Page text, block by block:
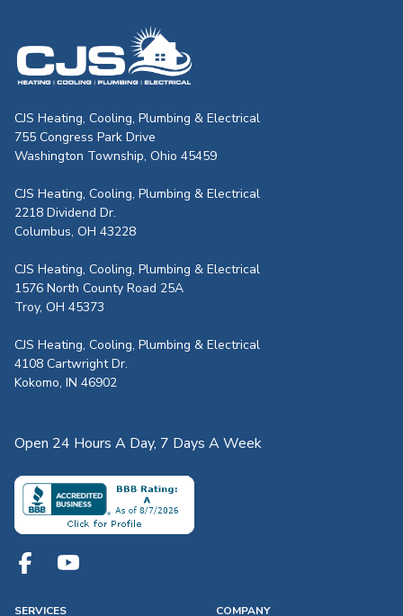
CJS Heating & Air - Back to
CJS Heating, Cooling, Plumbing & Electrical
755 Congress Park Drive
Washington Township, Ohio 45459
CJS Heating, Cooling, Plumbing & Electrical
2218 Dividend Dr.
Columbus, OH 43228
CJS Heating, Cooling, Plumbing & Electrical
1576 North County Road 25A
Troy, OH 45373
CJS Heating, Cooling, Plumbing & Electrical
4108 Cartwright Dr.
Kokomo, IN 46902
Open 24 Hours A Day, 7 Days A Week
SERVICES COMPANY